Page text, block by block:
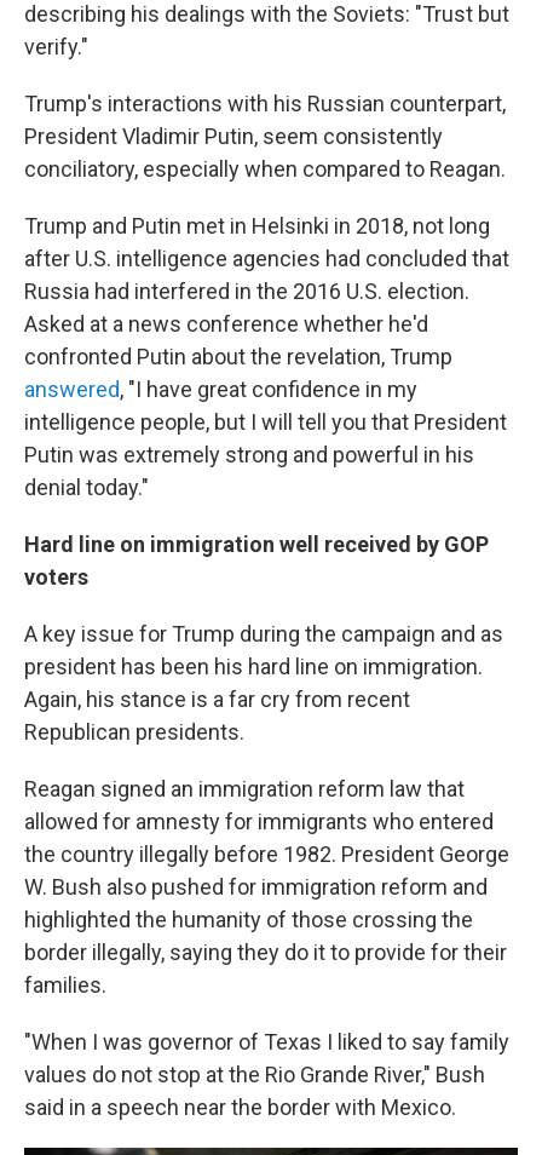
describing his dealings with the Soviets: "Trust but
verify."
Trump's interactions with his Russian counterpart,
President Vladimir Putin, seem consistently
conciliatory, especially when compared to Reagan.
Trump and Putin met in Helsinki in 2018, not long
after U.S. intelligence agencies had concluded that
Russia had interfered in the 2016 U.S. election.
Asked at a news conference whether he'd
confronted Putin about the revelation, Trump
answered, "I have great confidence in my
intelligence people, but I will tell you that President
Putin was extremely strong and powerful in his
denial today."
Hard line on immigration well received by GOP
voters
A key issue for Trump during the campaign and as
president has been his hard line on immigration.
Again, his stance is a far cry from recent
Republican presidents.
Reagan signed an immigration reform law that
allowed for amnesty for immigrants who entered
the country illegally before 1982. President George
W. Bush also pushed for immigration reform and
highlighted the humanity of those crossing the
border illegally, saying they do it to provide for their
families.
"When I was governor of Texas I liked to say family
values do not stop at the Rio Grande River," Bush
said in a speech near the border with Mexico.